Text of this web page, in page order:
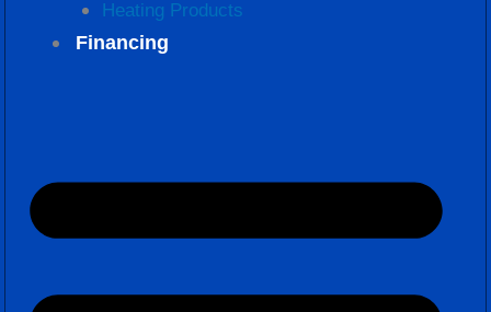
Heating Products
Financing